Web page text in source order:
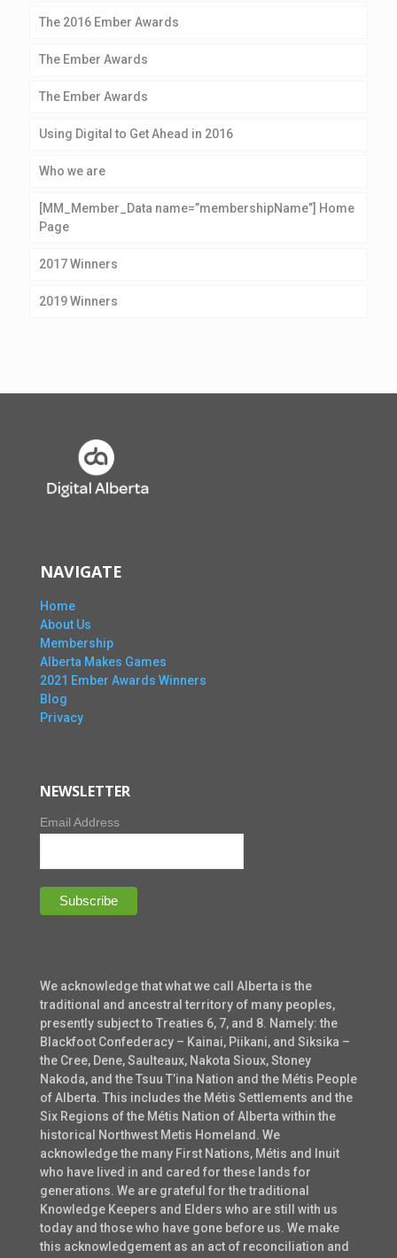
The 2016 Ember Awards
The Ember Awards
The Ember Awards
Using Digital to Get Ahead in 2016
Who we are
[MM_Member_Data name=”membershipName”] Home
Page
2017 Winners
2019 Winners
NAVIGATE
Home
About Us
Membership
Alberta Makes Games
2021 Ember Awards Winners
Blog
Privacy
NEWSLETTER
Email Address
We acknowledge that what we call Alberta is the
traditional and ancestral territory of many peoples,
presently subject to Treaties 6, 7, and 8. Namely: the
Blackfoot Confederacy – Kainai, Piikani, and Siksika –
the Cree, Dene, Saulteaux, Nakota Sioux, Stoney
Nakoda, and the Tsuu T’ina Nation and the Métis People
of Alberta. This includes the Métis Settlements and the
Six Regions of the Métis Nation of Alberta within the
historical Northwest Metis Homeland. We
acknowledge the many First Nations, Métis and Inuit
who have lived in and cared for these lands for
generations. We are grateful for the traditional
Knowledge Keepers and Elders who are still with us
today and those who have gone before us. We make
this acknowledgement as an act of reconciliation and